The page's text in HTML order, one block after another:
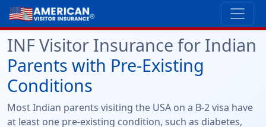
INF Visitor Insurance for Indian
Parents with Pre-Existing
Conditions
Most Indian parents visiting the USA on a B-2 visa have
at least one pre-existing condition, such as diabetes,